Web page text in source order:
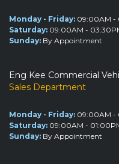
Monday - Friday: 09:00AM -
Saturday: 09:00AM -
Sunday: By Appointment
Eng Kee Commercial
Sales Department
Monday - Friday: 09:00AM -
Saturday: 09:00AM -
Sunday: By Appointment